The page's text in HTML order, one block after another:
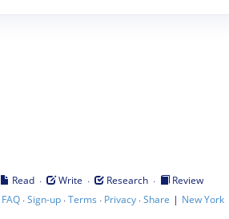
Read · Write · Research ·
Review
FAQ·Sign-up·Terms · Privacy·Share | New York